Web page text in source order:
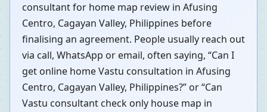
consultant for home map review in Afusing
Centro, Cagayan Valley, Philippines before
finalising an agreement. People usually reach out
via call, WhatsApp or email, often saying, “Can I
get online home Vastu consultation in Afusing
Centro, Cagayan Valley, Philippines?” or “Can
Vastu consultant check only house map in